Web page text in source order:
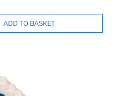
ADD TO BASKET